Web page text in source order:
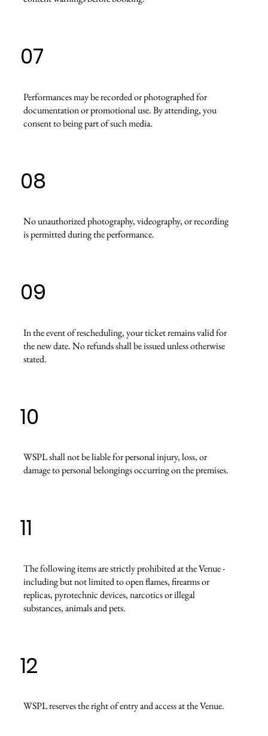
Performances may be recorded or photographed for
documentation or promotional use. By attending, you
consent to being part of such media.
07
No unauthorized photography, videography, or recording
is permitted during the performance.
08
In the event of rescheduling, your ticket remains valid for
the new date. No refunds shall be issued unless otherwise
stated.
09
WSPL shall not be liable for personal injury, loss, or
damage to personal belongings occurring on the premises.
10
The following items are strictly prohibited at the Venue -
including but not limited to open flames, firearms or
replicas, pyrotechnic devices, narcotics or illegal
substances, animals and pets.
11
WSPL reserves the right of entry and access at the Venue.
12